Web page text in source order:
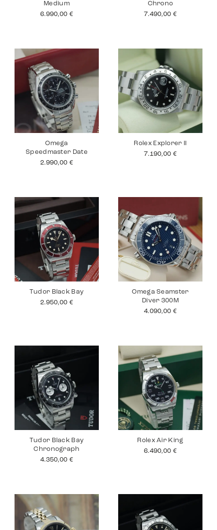
Medium
6.990,00 €
Chrono
7.490,00 €
Omega
Speedmaster Date
2.990,00 €
Rolex Explorer II
7.190,00 €
Tudor Black Bay
2.950,00 €
Omega Seamster
Diver 300M
4.090,00 €
Tudor Black Bay
Chronograph
4.350,00 €
Rolex Air King
6.490,00 €